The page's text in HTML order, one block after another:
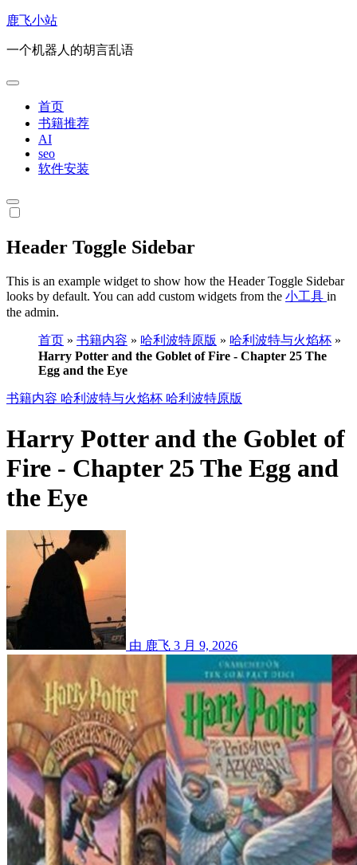
跳
到
容
鹿飞小站
一个机器人的胡言乱语
首页
书籍推荐
AI
seo
软件安装
Header Toggle Sidebar
This is an example widget to show how the Header Toggle Sidebar
looks by default. You can add custom widgets from the 小工具 in
the admin.
首页 » 书籍内容 » 哈利波特原版 » 哈利波特与火焰杯 »
Harry Potter and the Goblet of Fire - Chapter 25 The
Egg and the Eye
书籍内容 哈利波特与火焰杯 哈利波特原版
Harry Potter and the Goblet of
Fire - Chapter 25 The Egg and
the Eye
由 鹿飞 3 月 9, 2026